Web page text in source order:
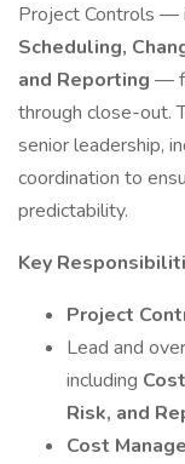
Project Controls —
Scheduling,
and Reporting —
through close-out.
senior leadership,
coordination to
predictability.
Key
Project
Lead and
including
Risk, and
Cost